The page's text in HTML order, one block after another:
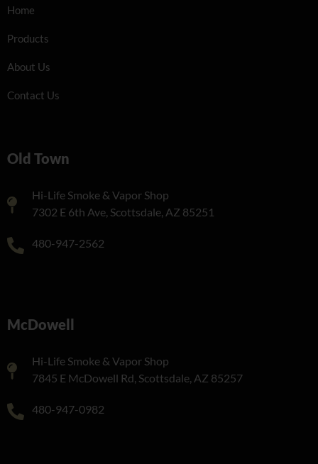
Home
Products
About Us
Contact Us
Old Town
Hi-Life Smoke & Vapor Shop
7302 E 6th Ave, Scottsdale, AZ 85251
480-947-2562
McDowell
Hi-Life Smoke & Vapor Shop
7845 E McDowell Rd, Scottsdale, AZ 85257
480-947-0982